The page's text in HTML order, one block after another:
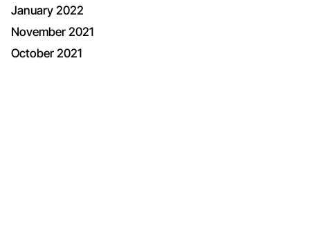
January 2022
November 2021
October 2021